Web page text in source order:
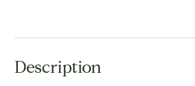
Description